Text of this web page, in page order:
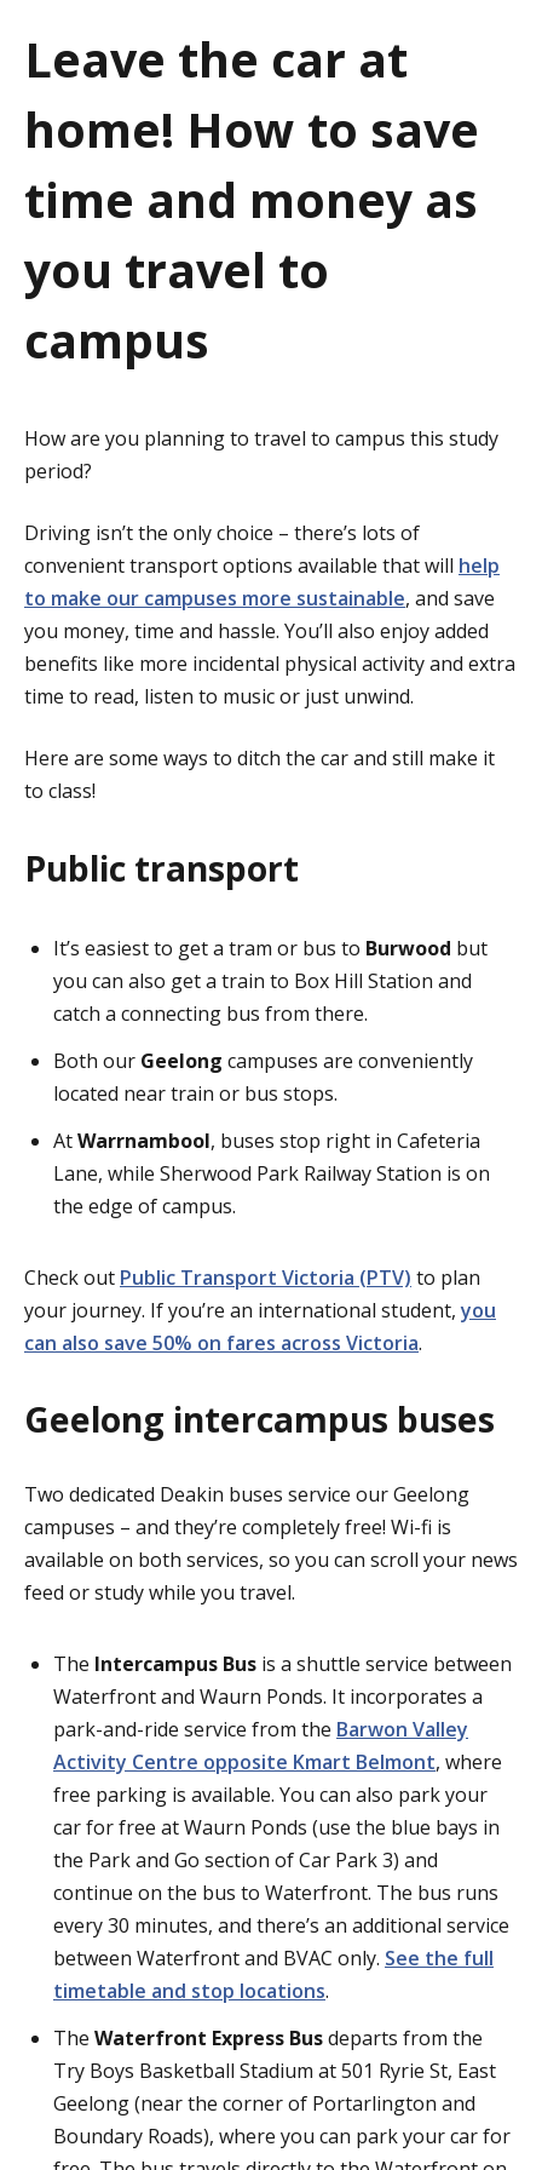
i
n
Leave the car at
home! How to save
time and money as
you travel to
campus
How are you planning to travel to campus this study
period?
Driving isn’t the only choice – there’s lots of
convenient transport options available that will help
to make our campuses more sustainable, and save
you money, time and hassle. You’ll also enjoy added
benefits like more incidental physical activity and extra
time to read, listen to music or just unwind.
Here are some ways to ditch the car and still make it
to class!
Public transport
It’s easiest to get a tram or bus to Burwood but
you can also get a train to Box Hill Station and
catch a connecting bus from there.
Both our Geelong campuses are conveniently
located near train or bus stops.
AtWarrnambool, buses stop right in Cafeteria
Lane, while Sherwood Park Railway Station is on
the edge of campus.
Check out Public Transport Victoria (PTV) to plan
your journey. If you’re an international student,you
can also save 50% on fares across Victoria.
Geelong intercampus buses
Two dedicated Deakin buses service our Geelong
campuses – and they’re completely free! Wi-fi is
available on both services, so you can scroll your news
feed or study while you travel.
The Intercampus Bus is a shuttle service between
Waterfront and Waurn Ponds. It incorporates a
park-and-ride service from the Barwon Valley
Activity Centre opposite Kmart Belmont, where
free parking is available. You can also park your
car for free at Waurn Ponds (use the blue bays in
the Park and Go section of Car Park 3) and
continue on the bus to Waterfront. The bus runs
every 30 minutes, and there’s an additional service
between Waterfront and BVAC only. See the full
timetable and stop locations.
The Waterfront Express Busdeparts from the
Try Boys Basketball Stadium at 501 Ryrie St, East
Geelong (near the corner of Portarlington and
Boundary Roads), where you can park your car for